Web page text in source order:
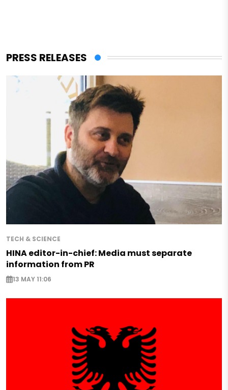
PRESS RELEASES
TECH & SCIENCE
HINA editor-in-chief: Media must separate
information from PR
13 MAY 11:06